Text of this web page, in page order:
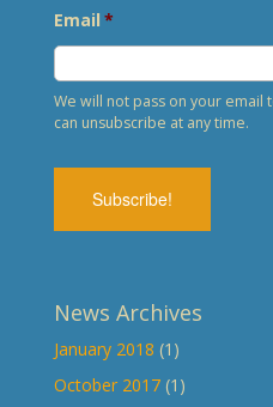
Email *
We will not pass on your email
can unsubscribe at any time.
News Archives
January 2018 (1)
October 2017(1)